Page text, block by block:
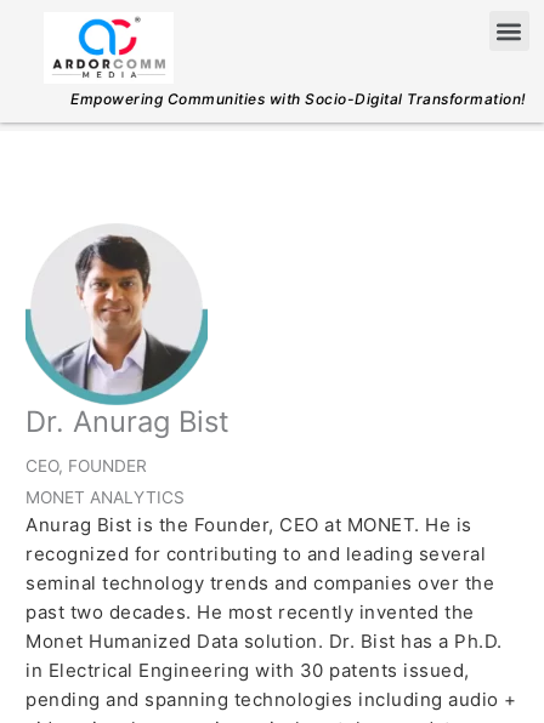
content
Empowering Communities with Socio-Digital Transformation!
Dr. Anurag Bist
CEO, FOUNDER
MONET ANALYTICS
Anurag Bist is the Founder, CEO at MONET. He is
recognized for contributing to and leading several
seminal technology trends and companies over the
past two decades. He most recently invented the
Monet Humanized Data solution. Dr. Bist has a Ph.D.
in Electrical Engineering with 30 patents issued,
pending and spanning technologies including audio +